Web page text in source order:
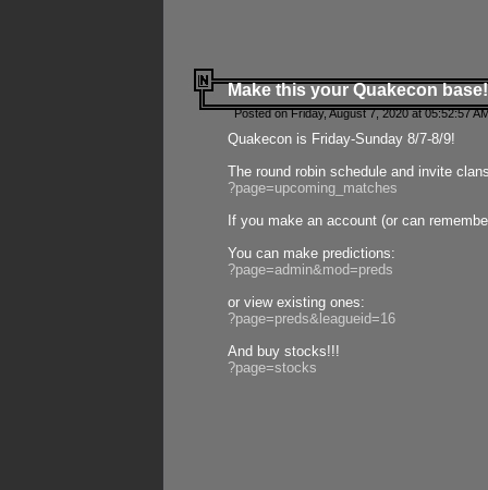
Make this your Quakecon base!
Posted on Friday, August 7, 2020 at 05:52:57
Quakecon is Friday-Sunday 8/7-8/9!
The round robin schedule and invite
?page=upcoming_matches
If you make an account (or can
You can make predictions:
?page=admin&mod=preds
or view existing ones:
?page=preds&leagueid=16
And buy stocks!!!
?page=stocks